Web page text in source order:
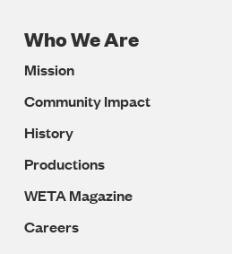
Footer
Navigation
Who We Are
Mission
Community Impact
History
Productions
WETA Magazine
Careers